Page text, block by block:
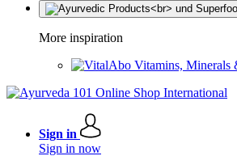
More inspiration
Vitamins, Minerals
Sign in
Sign in now